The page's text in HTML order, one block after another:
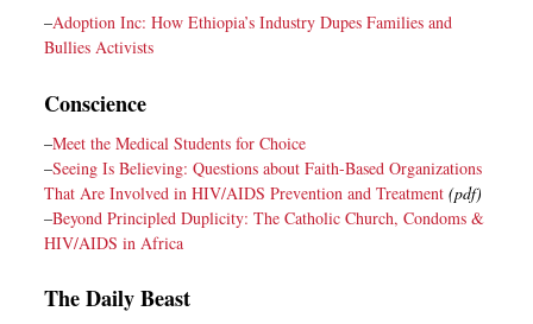
–Adoption Inc: How Ethiopia’s Industry Dupes Families and
Bullies Activists
Conscience
–Meet the Medical Students for Choice
–Seeing Is Believing: Questions about Faith-Based Organizations
That Are Involved in HIV/AIDS Prevention and Treatment (pdf)
–Beyond Principled Duplicity: The Catholic Church, Condoms &
HIV/AIDS in Africa
The Daily Beast